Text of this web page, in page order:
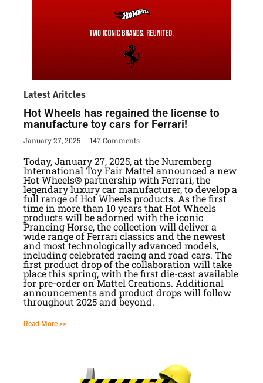
Latest Aritcles
Hot Wheels has regained the license to
manufacture toy cars for Ferrari!
January 27, 2025 147 Comments
Today, January 27, 2025, at the Nuremberg
International Toy Fair Mattel announced a new
Hot Wheels® partnership with Ferrari, the
legendary luxury car manufacturer, to develop a
full range of Hot Wheels products. As the first
time in more than 10 years that Hot Wheels
products will be adorned with the iconic
Prancing Horse, the collection will deliver a
wide range of Ferrari classics and the newest
and most technologically advanced models,
including celebrated racing and road cars. The
first product drop of the collaboration will take
place this spring, with the first die-cast available
for pre-order on Mattel Creations. Additional
announcements and product drops will follow
throughout 2025 and beyond.
Read More >>